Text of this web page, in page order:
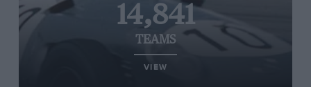
14,841
TEAMS
VIEW